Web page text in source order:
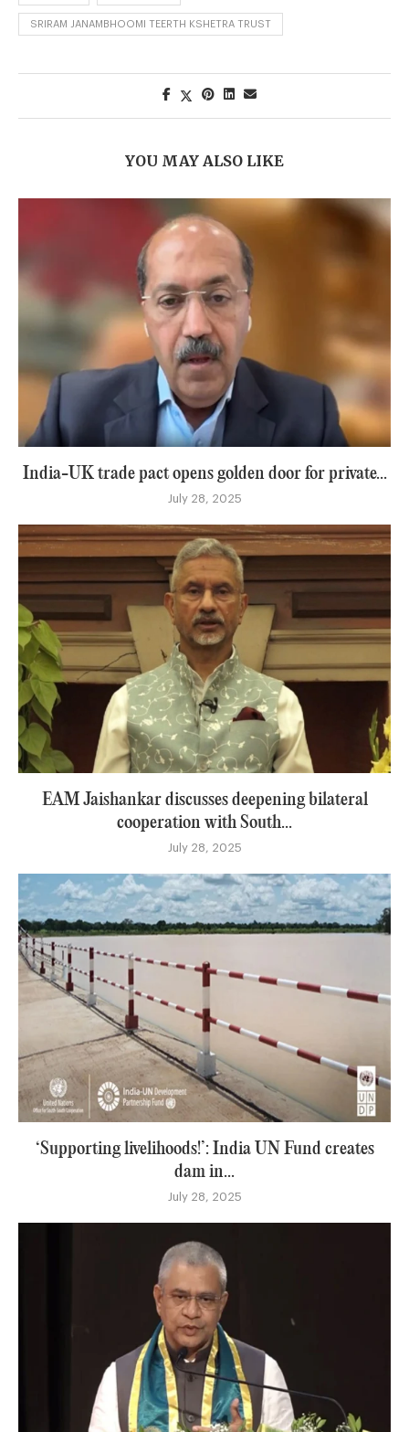
SRIRAM JANAMBHOOMI TEERTH KSHETRA TRUST
YOU MAY ALSO LIKE
India-UK trade pact opens golden door for private...
July 28, 2025
EAM Jaishankar discusses deepening bilateral
cooperation with South...
July 28, 2025
‘Supporting livelihoods!’: India UN Fund creates
dam in...
July 28, 2025